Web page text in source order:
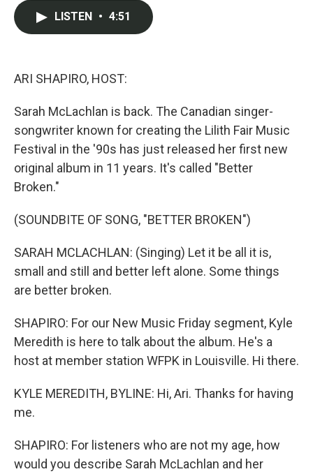
LISTEN • 4:51
ARI SHAPIRO, HOST:
Sarah McLachlan is back. The Canadian singer-
songwriter known for creating the Lilith Fair Music
Festival in the '90s has just released her first new
original album in 11 years. It's called "Better
Broken."
(SOUNDBITE OF SONG, "BETTER BROKEN")
SARAH MCLACHLAN: (Singing) Let it be all it is,
small and still and better left alone. Some things
are better broken.
SHAPIRO: For our New Music Friday segment, Kyle
Meredith is here to talk about the album. He's a
host at member station WFPK in Louisville. Hi there.
KYLE MEREDITH, BYLINE: Hi, Ari. Thanks for having
me.
SHAPIRO: For listeners who are not my age, how
would you describe Sarah McLachlan and her